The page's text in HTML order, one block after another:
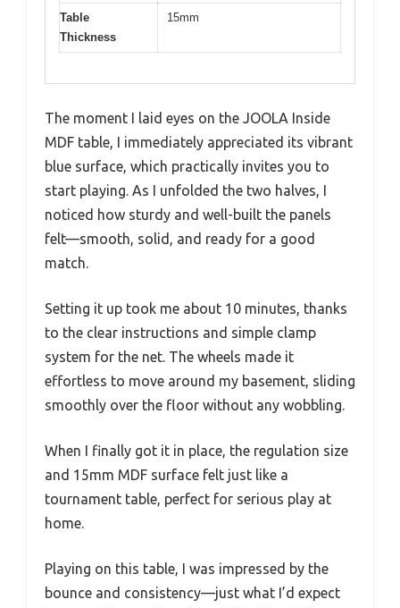
Table
Thickness
15mm
The moment I laid eyes on the JOOLA Inside
MDF table, I immediately appreciated its vibrant
blue surface, which practically invites you to
start playing. As I unfolded the two halves, I
noticed how sturdy and well-built the panels
felt—smooth, solid, and ready for a good
match.
Setting it up took me about 10 minutes, thanks
to the clear instructions and simple clamp
system for the net. The wheels made it
effortless to move around my basement, sliding
smoothly over the floor without any wobbling.
When I finally got it in place, the regulation size
and 15mm MDF surface felt just like a
tournament table, perfect for serious play at
home.
Playing on this table, I was impressed by the
bounce and consistency—just what I’d expect